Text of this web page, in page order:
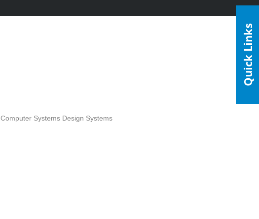
Computer Systems Design Systems
Quick Links